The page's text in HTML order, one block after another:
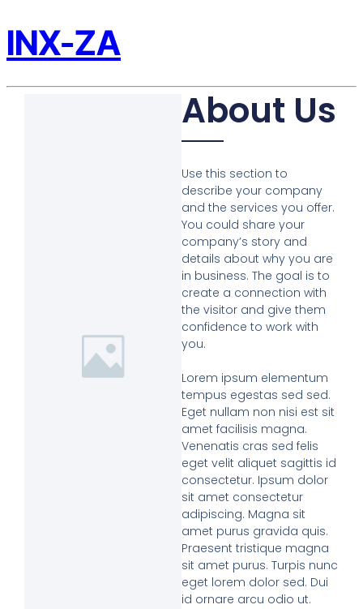
INX-ZA
About Us
Use this section to
describe your company
and the services you offer.
You could share your
company’s story and
details about why you are
in business. The goal is to
create a connection with
the visitor and give them
confidence to work with
you.
Lorem ipsum elementum
tempus egestas sed sed.
Eget nullam non nisi est sit
amet facilisis magna.
Venenatis cras sed felis
eget velit aliquet sagittis id
consectetur. Ipsum dolor
sit amet consectetur
adipiscing. Magna sit
amet purus gravida quis.
Praesent tristique magna
sit amet purus. Turpis nunc
eget lorem dolor sed. Dui
id ornare arcu odio ut.